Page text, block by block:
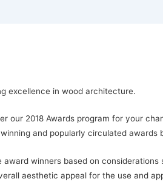
excellence in wood architecture.
our 2018 Awards program for your
and popularly circulated awards
winners based on considerations
aesthetic appeal for the use and